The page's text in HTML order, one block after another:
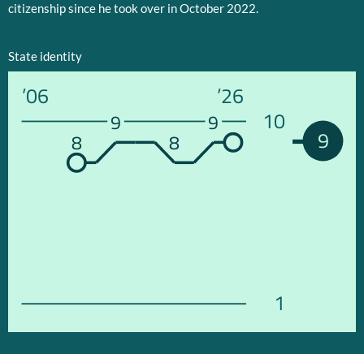
citizenship since he took over in October 2022.
State identity
’06 ’26
10
1
9
8
9
8
9